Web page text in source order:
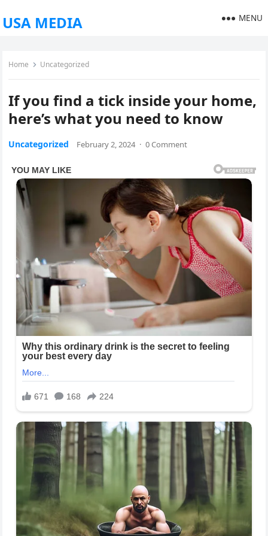
USA MEDIA MENU
Home Uncategorized
If you find a tick inside your home,
here’s what you need to know
Uncategorized February 2, 2024 · 0 Comment